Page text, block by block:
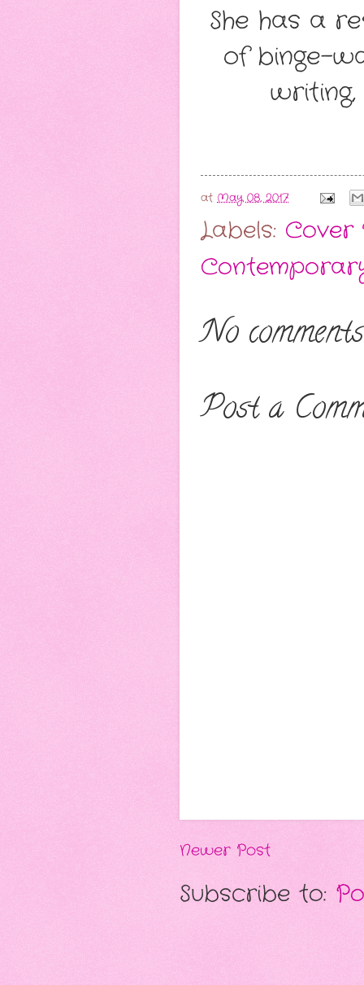
She has a
of binge-
at May 08, 2017
Labels: Cover
No
Post a
Newer Post
Subscribe to: